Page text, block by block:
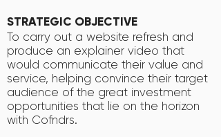
STRATEGIC OBJECTIVE
To carry out a website refresh and
produce an explainer video that
would communicate their value and
service, helping convince their target
audience of the great investment
opportunities that lie on the horizon
with Cofndrs.